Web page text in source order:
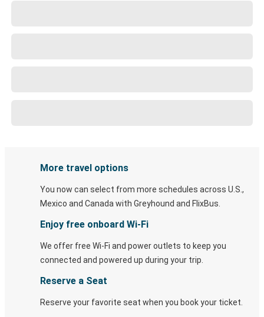
More travel options
You now can select from more schedules across U.S.,
Mexico and Canada with Greyhound and FlixBus.
Enjoy free onboard Wi-Fi
We offer free Wi-Fi and power outlets to keep you
connected and powered up during your trip.
Reserve a Seat
Reserve your favorite seat when you book your ticket.